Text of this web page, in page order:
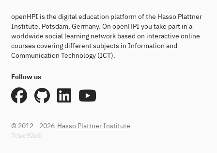
openHPI is the digital education platform of the Hasso Plattner
Institute, Potsdam, Germany. On openHPI you take part in a
worldwide social learning network based on interactive online
courses covering different subjects in Information and
Communication Technology (ICT).
Follow us
© 2012 - 2026 Hasso Plattner Institute
7dec92d0